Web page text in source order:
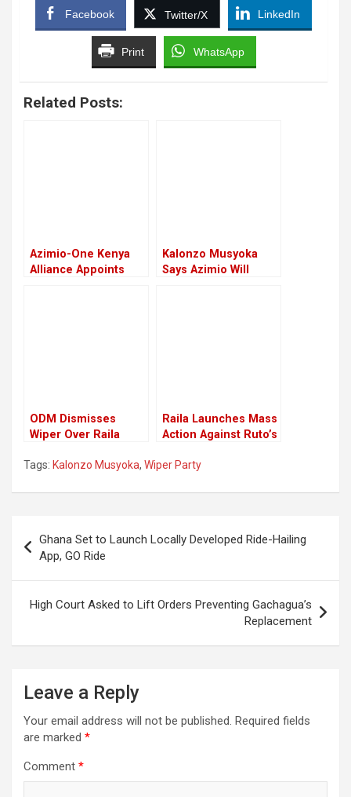
Facebook Twitter/X LinkedIn
Print WhatsApp
Related Posts:
Azimio-One Kenya
Alliance Appoints
Kalonzo Musyoka
Says Azimio Will
ODM Dismisses
Wiper Over Raila
Demands
Raila Launches Mass
Action Against Ruto’s
14-Day-Ultimatum
Tags: Kalonzo Musyoka, Wiper Party
navigation
Ghana Set to Launch Locally Developed Ride-Hailing
App, GO Ride
High Court Asked to Lift Orders Preventing Gachagua’s
Replacement
Leave a Reply
Your email address will not be published. Required fields
are marked *
Comment *